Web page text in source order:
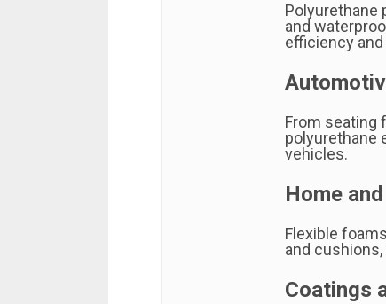
Polyurethane
and
efficiency
From seating
polyurethane
vehicles.
Home
Flexible
and
Coatings